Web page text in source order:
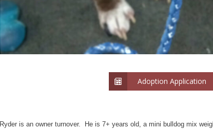
Adoption Application
Ryder is an owner turnover. He is 7+ years old, a mini bulldog mix